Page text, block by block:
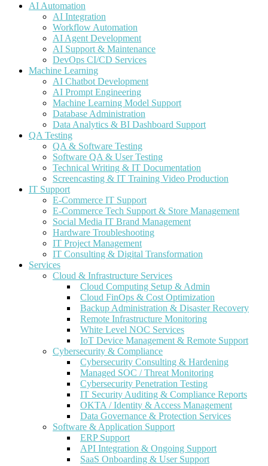
AI Automation
AI Integration
Workflow Automation
AI Agent Development
AI Support & Maintenance
DevOps CI/CD Services
Machine Learning
AI Chatbot Development
AI Prompt Engineering
Machine Learning Model Support
Database Administration
Data Analytics & BI Dashboard Support
QA Testing
QA & Software Testing
Software QA & User Testing
Technical Writing & IT Documentation
Screencasting & IT Training Video Production
IT Support
E-Commerce IT Support
E-Commerce Tech Support & Store Management
Social Media IT Brand Management
Hardware Troubleshooting
IT Project Management
IT Consulting & Digital Transformation
Services
Cloud & Infrastructure Services
Cloud Computing Setup & Admin
Cloud FinOps & Cost Optimization
Backup Administration & Disaster Recovery
Remote Infrastructure Monitoring
White Level NOC Services
IoT Device Management & Remote Support
Cybersecurity & Compliance
Cybersecurity Consulting & Hardening
Managed SOC / Threat Monitoring
Cybersecurity Penetration Testing
IT Security Auditing & Compliance Reports
OKTA / Identity & Access Management
Data Governance & Protection Services
Software & Application Support
ERP Support
API Integration & Ongoing Support
SaaS Onboarding & User Support